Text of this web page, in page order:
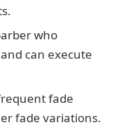
who
can execute
fade
fade variations.